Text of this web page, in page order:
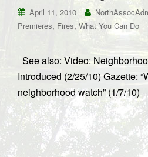
April 11, 2010
Premieres, Fires, What You Can Do
See also: Video:
Introduced (2/25/10) Gazette:
neighborhood watch” (1/7/10)